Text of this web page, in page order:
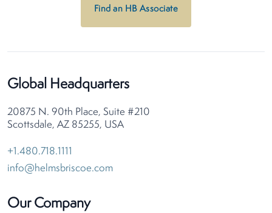
Find an HB Associate
Global Headquarters
20875 N. 90th Place, Suite #210
Scottsdale, AZ 85255, USA
+1.480.718.1111
info@helmsbriscoe.com
Our Company